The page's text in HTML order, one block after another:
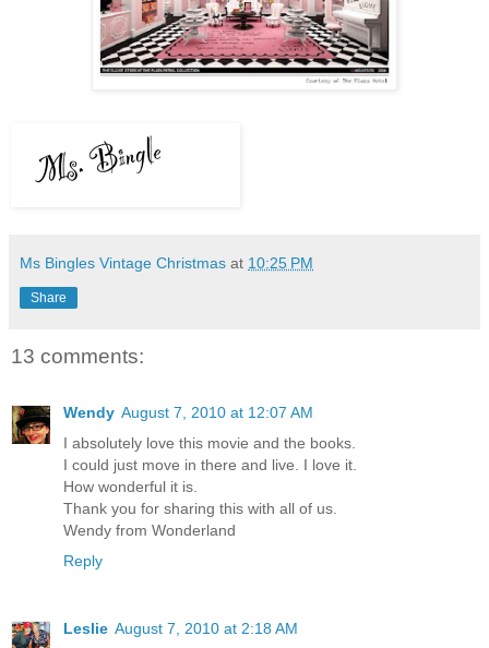
Ms Bingles Vintage Christmas at 10:25 PM
Share
13 comments:
Wendy August 7, 2010 at 12:07 AM
I absolutely love this movie and the books.
I could just move in there and live. I love it.
How wonderful it is.
Thank you for sharing this with all of us.
Wendy from Wonderland
Reply
Leslie August 7, 2010 at 2:18 AM